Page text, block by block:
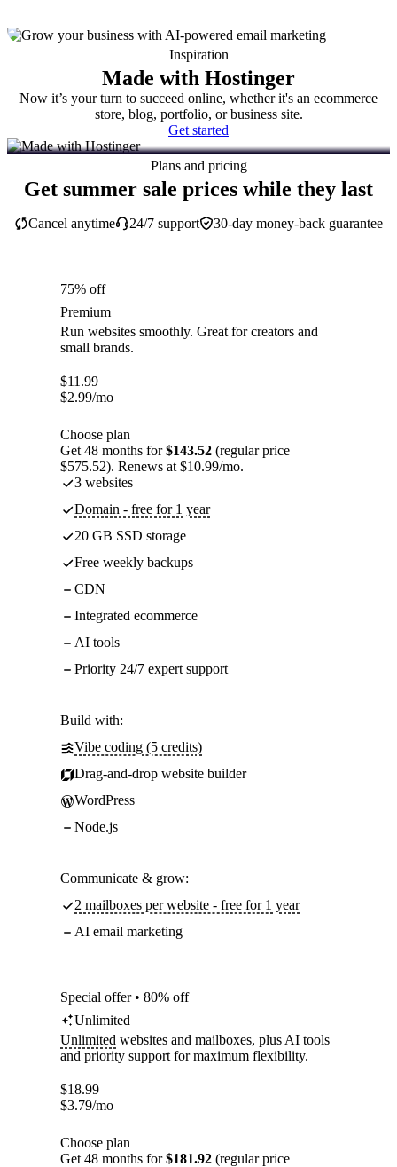
Inspiration
Made with Hostinger
Now it’s your turn to succeed online, whether it's an ecommerce
store, blog, portfolio, or business site.
Get started
Plans and pricing
Get summer sale prices while they last
30-day money-back guarantee
Cancel anytime 24/7 support
75% off
Premium
Run websites smoothly. Great for creators and
small brands.
$11.99
$2.99/mo
Choose plan
Get 48 months for$143.52 (regular price
$575.52). Renews at $10.99/mo.
3 websites
Domain - free for 1 year
20 GB SSD storage
Free weekly backups
CDN
Integrated ecommerce
AI tools
Priority 24/7 expert support
Build with:
Vibe coding (5 credits)
Drag-and-drop website builder
WordPress
Node.js
Communicate & grow:
2 mailboxes per website - free for 1 year
AI email marketing
Special offer • 80% off
Unlimited
Unlimited websites and mailboxes, plus AI tools
and priority support for maximum flexibility.
$18.99
$3.79/mo
Choose plan
Get 48 months for$181.92 (regular price